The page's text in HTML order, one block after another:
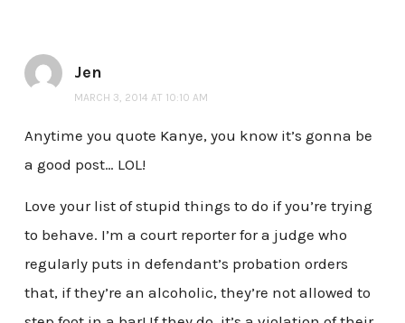
Jen
MARCH 3, 2014 AT 10:10 AM
Anytime you quote Kanye, you know it’s gonna be
a good post… LOL!
Love your list of stupid things to do if you’re trying
to behave. I’m a court reporter for a judge who
regularly puts in defendant’s probation orders
that, if they’re an alcoholic, they’re not allowed to